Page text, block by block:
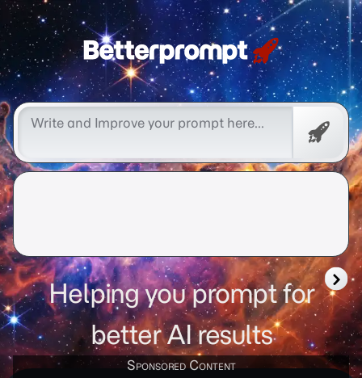
Better Prompt Cow Boy
Helping you prompt for
better AI results